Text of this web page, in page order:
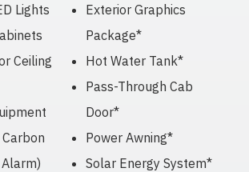
Lights
Ceiling
Exterior Graphics
Package*
Hot Water Tank*
Pass-Through Cab
Door*
Power Awning*
Solar Energy System*